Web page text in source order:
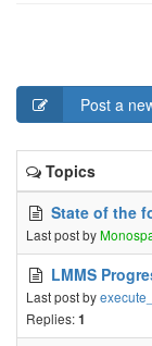
Post a
Topics
State of the
Last post by
LMMS
Last post byexecute_
Replies:1